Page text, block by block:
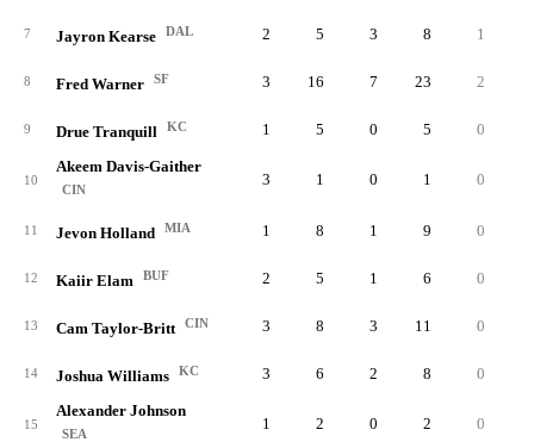
7 Jayron Kearse DAL 2 5 3 8 1
8 Fred Warner SF 3 16 7 23 2
9 Drue Tranquill KC 1 5 0 5 0
10
Akeem Davis-Gaither
CIN
3 1 0 1 0
11 Jevon Holland MIA 1 8 1 9 0
12 Kaiir Elam BUF 2 5 1 6 0
13 Cam Taylor-Britt CIN 3 8 3 11 0
14 Joshua Williams KC 3 6 2 8 0
15
Alexander Johnson
SEA
1 2 0 2 0